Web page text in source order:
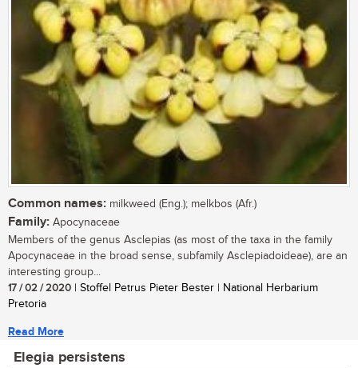
Common names: milkweed (Eng.); melkbos (Afr.)
Family: Apocynaceae
Members of the genus Asclepias (as most of the taxa in the family
Apocynaceae in the broad sense, subfamily Asclepiadoideae), are an
interesting group...
17 / 02 / 2020 | Stoffel Petrus Pieter Bester | National Herbarium
Pretoria
Read More
Elegia persistens